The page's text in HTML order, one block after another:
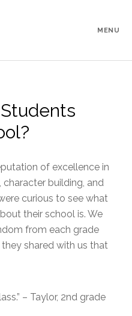
MENU
of excellence in
character building, and
curious to see what
their school is. We
from each grade
shared with us that
– Taylor, 2nd grade